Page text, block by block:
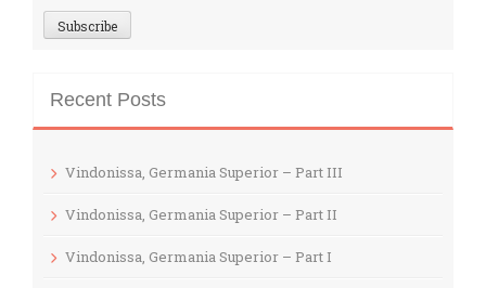
Recent Posts
Vindonissa, Germania Superior – Part III
Vindonissa, Germania Superior – Part II
Vindonissa, Germania Superior – Part I